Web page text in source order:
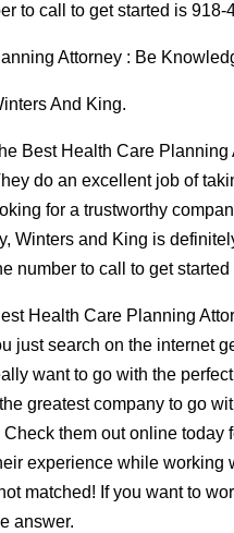
to call to get started is 918-
Attorney : Be
And King.
Best Health Care Planning
do an excellent job of
for a trustworthy
Winters and King is
number to call to get
Health Care Planning
just search on the internet
want to go with the
greatest company to go
them out online today
experience while working
matched! If you want to
answer.